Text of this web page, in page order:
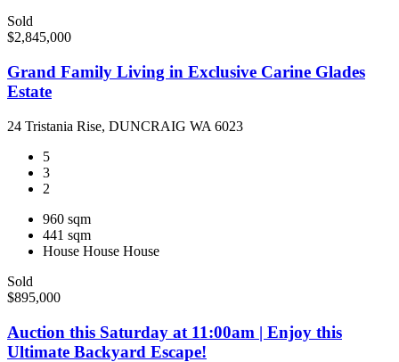
Sold
$2,845,000
Grand Family Living in Exclusive Carine Glades
Estate
24 Tristania Rise, DUNCRAIG WA 6023
5
3
2
960 sqm
441 sqm
House House House
Sold
$895,000
Auction this Saturday at 11:00am | Enjoy this
Ultimate Backyard Escape!